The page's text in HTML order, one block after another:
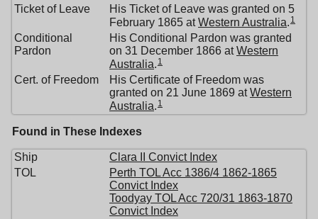
Ticket of Leave
His Ticket of Leave was granted on 5
February 1865 atWestern Australia. 1
Conditional
Pardon
His Conditional Pardon was granted
on 31 December 1866 atWestern
Australia. 1
Cert. of Freedom
His Certificate of Freedom was
granted on 21 June 1869 atWestern
Australia. 1
Found in These Indexes
Ship
Clara II Convict Index
TOL
Perth TOL Acc 1386/4 1862-1865
Convict Index
Toodyay TOL Acc 720/31 1863-1870
Convict Index